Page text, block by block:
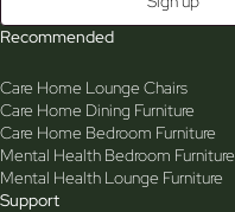
Recommended
Care Home Lounge Chairs
Care Home Dining Furniture
Care Home Bedroom Furniture
Mental Health Bedroom Furniture
Mental Health Lounge Furniture
Support